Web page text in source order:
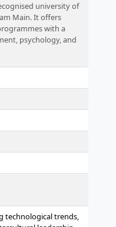
university of
Main. It offers
with a
psychology, and
The
programme
close practical
sustainability and
technological trends,